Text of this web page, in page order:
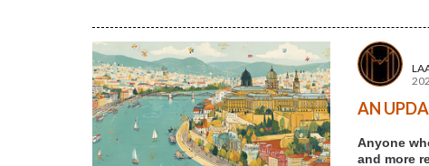
AN
Anyone
and more